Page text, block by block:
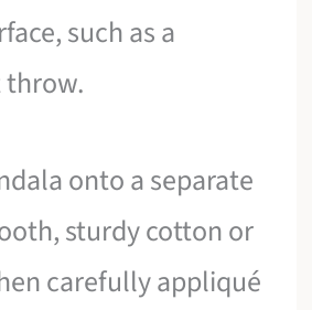
such as a
onto a separate
sturdy cotton or
carefully appliqué